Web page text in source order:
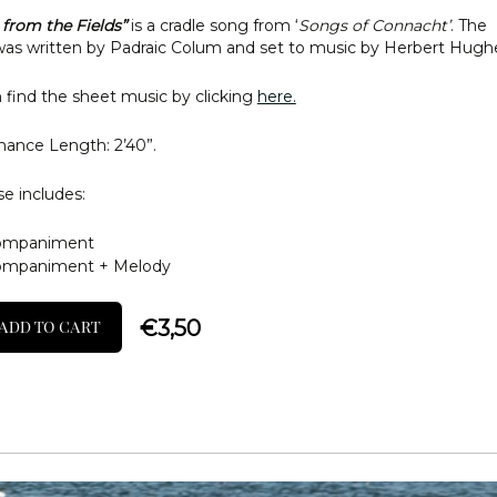
from the Fields”is a cradle song from ‘Songs of Connacht’. The
written by Padraic Colum and set to music by Herbert
find the sheet music by clicking here.
Length: 2’40”.
includes:
+ Melody
TO CART €3,50